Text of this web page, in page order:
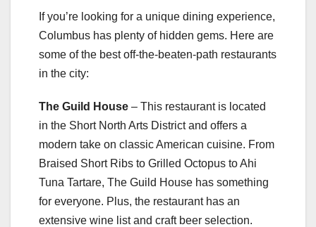
If you’re looking for a unique dining experience,
Columbus has plenty of hidden gems. Here are
some of the best off-the-beaten-path restaurants
in the city:
The Guild House – This restaurant is located
in the Short North Arts District and offers a
modern take on classic American cuisine. From
Braised Short Ribs to Grilled Octopus to Ahi
Tuna Tartare, The Guild House has something
for everyone. Plus, the restaurant has an
extensive wine list and craft beer selection.